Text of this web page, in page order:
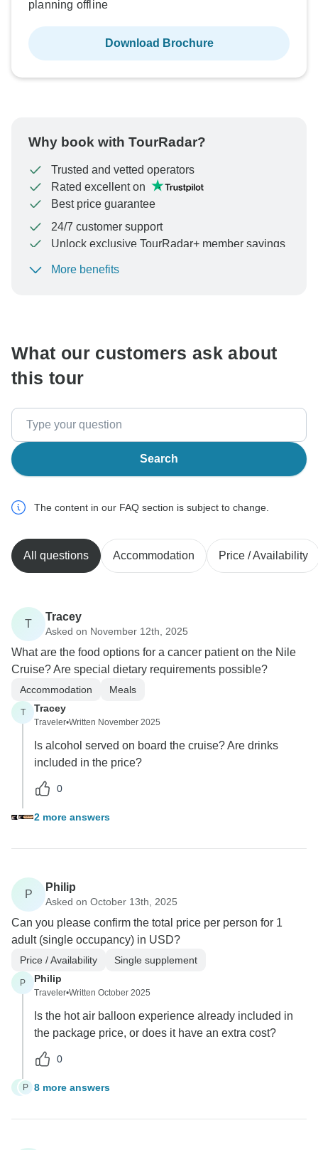
planning offline
Download Brochure
Why book with TourRadar?
Trusted and vetted operators
Rated excellent on
Best price guarantee
24/7 customer support
Unlock exclusive TourRadar+ member savings
To protect your payment and ensure your booking will
More benefits
What our customers ask about
this tour
Search
The content in our FAQ section is subject to change.
All questions Accommodation Price / Availability
T
Tracey
Asked on November 12th, 2025
What are the food options for a cancer patient on the Nile
Cruise? Are special dietary requirements possible?
Accommodation Meals
T Tracey
Traveler•Written November 2025
Is alcohol served on board the cruise? Are drinks
included in the price?
0
2 more answers
P
Philip
Asked on October 13th, 2025
Can you please confirm the total price per person for 1
adult (single occupancy) in USD?
Price / Availability Single supplement
P Philip
Traveler•Written October 2025
Is the hot air balloon experience already included in
the package price, or does it have an extra cost?
0
P P 8 more answers